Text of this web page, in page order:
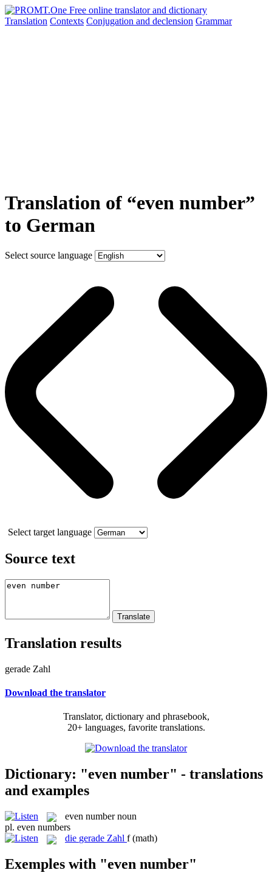
Translation Contexts Conjugation and declension Grammar
Translation of “even number”
to German
Select source language
Select target language
Source text
Translation results
gerade Zahl
Download the translator
Translator, dictionary and phrasebook,
20+ languages, favorite translations.
Dictionary: "even number" - translations
and examples
even number noun
pl. even numbers
die gerade Zahl f (math)
Exemples with "even number"